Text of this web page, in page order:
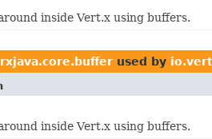
inside Vert.x using buffers.
used by
inside Vert.x using buffers.